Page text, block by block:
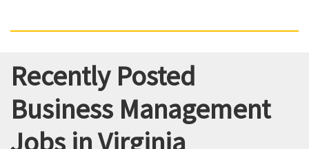
Recently Posted
Business Management